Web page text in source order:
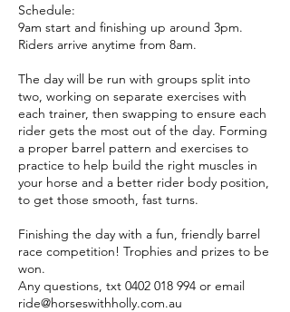
Schedule:
9am start and finishing up around 3pm.
Riders arrive anytime from 8am.
The day will be run with groups split into
two, working on separate exercises with
each trainer, then swapping to ensure each
rider gets the most out of the day. Forming
a proper barrel pattern and exercises to
practice to help build the right muscles in
your horse and a better rider body position,
to get those smooth, fast turns.
Finishing the day with a fun, friendly barrel
race competition! Trophies and prizes to be
won.
Any questions, txt 0402 018 994 or email
ride@horseswithholly.com.au